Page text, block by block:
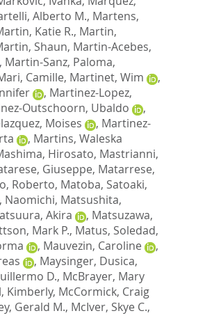
Alberto M., Martens,
Katie R., Martin,
Shaun, Martin-Acebes,
Martin-Sanz, Paloma,
Camille, Martinet, Wim
,
, Martinez-Lopez,
Outschoorn, Ubaldo
,
Moises
, Martinez-
, Martins, Waleska
Hirosato, Mastrianni,
Giuseppe, Matarrese,
Roberto, Matoba, Satoaki,
Naomichi, Matsushita,
Akira , Matsuzawa,
Mark P., Matus, Soledad,
, Mauvezin, Caroline
,
, Maysinger, Dusica,
D., McBrayer, Mary
Kimberly, McCormick, Craig
Gerald M., McIver, Skye C.,